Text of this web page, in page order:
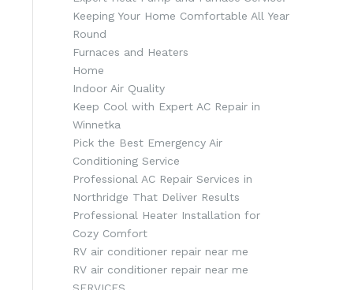
Keeping Your Home Comfortable All Year
Round
Furnaces and Heaters
Home
Indoor Air Quality
Keep Cool with Expert AC Repair in
Winnetka
Pick the Best Emergency Air
Conditioning Service
Professional AC Repair Services in
Northridge That Deliver Results
Professional Heater Installation for
Cozy Comfort
RV air conditioner repair near me
RV air conditioner repair near me